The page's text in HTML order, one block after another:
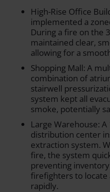
High-Rise Office
implemented a
During a fire on the
maintained clear,
allowing for a
Shopping Mall: A
combination of
stairwell
system kept all
smoke, potentially
Large Warehouse:
distribution center
extraction system.
fire, the system
preventing
firefighters to
rapidly.